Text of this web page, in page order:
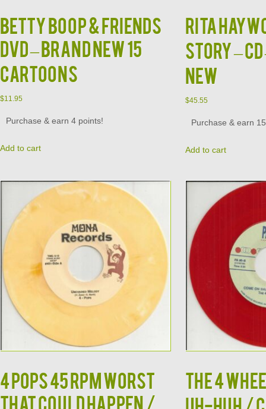
BETTY BOOP & FRIENDS
DVD – BRAND NEW 15
CARTOONS
$11.95
Purchase & earn 4 points!
Add to cart
RITA
Story – CD
NEW
$45.55
Purchase & earn
Add to cart
4 POPS 45 RPM WORST
THAT COULD HAPPEN /
THE 4